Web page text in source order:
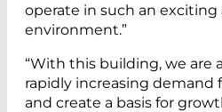
operate in such an
environment.”
“With this building, we are
rapidly increasing demand
and create a basis for